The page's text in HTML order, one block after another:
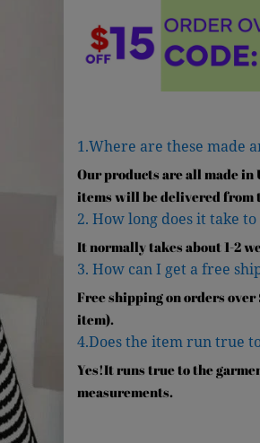
1.Where are these made
Our products are all made in
items will be delivered from
2. How long does it take
It normally takes about 1-2
3. How can I get a free
Free shipping on orders over
item).
4.Does the item run true
Yes!It runs true to the
measurements.